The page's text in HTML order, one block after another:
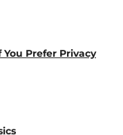
Prefer Privacy